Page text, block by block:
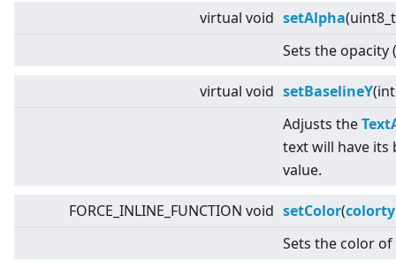
virtual void setAlpha
Sets the opacity
virtual void setBaselineY
Adjusts the
text will have its
value.
FORCE_INLINE_FUNCTION void setColor(
Sets the color